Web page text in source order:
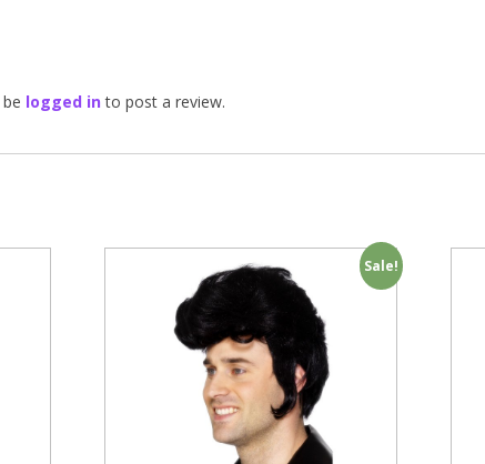
logged into post a review.
Sale!